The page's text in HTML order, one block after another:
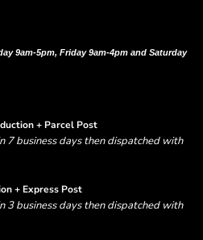
9am-5pm, Friday 9am-4pm and Saturday
+ Parcel Post
7 business days then dispatched with
+ Express Post
3 business days then dispatched with